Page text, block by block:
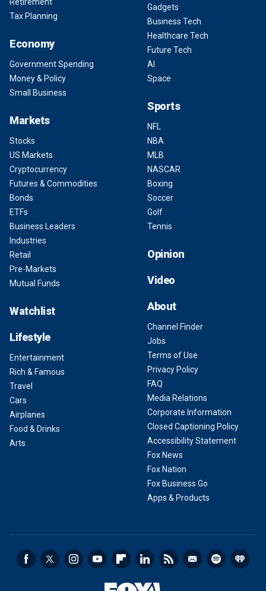
Tax Planning
Economy
Government Spending
Money & Policy
Small Business
Markets
Stocks
US Markets
Cryptocurrency
Futures & Commodities
Bonds
ETFs
Business Leaders
Industries
Retail
Pre-Markets
Mutual Funds
Watchlist
Lifestyle
Entertainment
Rich & Famous
Travel
Cars
Airplanes
Food & Drinks
Arts
Gadgets
Business Tech
Healthcare Tech
Future Tech
AI
Space
Sports
NFL
NBA
MLB
NASCAR
Boxing
Soccer
Golf
Tennis
Opinion
Video
About
Channel Finder
Jobs
Terms of Use
Privacy Policy
FAQ
Media Relations
Corporate Information
Closed Captioning Policy
Accessibility Statement
Fox News
Fox Nation
Fox Business Go
Apps & Products